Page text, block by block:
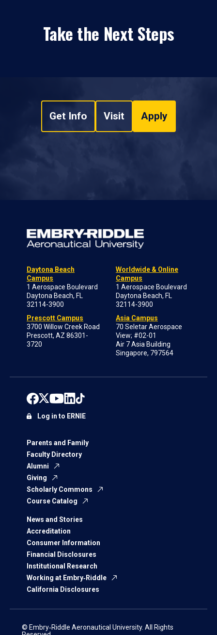
Take the Next Steps
Get Info Visit Apply
Daytona Beach
Campus
1 Aerospace Boulevard
Daytona Beach, FL
32114-3900
Prescott Campus
3700 Willow Creek Road
Prescott, AZ 86301-
3720
Worldwide & Online
Campus
1 Aerospace Boulevard
Daytona Beach, FL
32114-3900
Asia Campus
70 Seletar Aerospace
View; #02-01
Air 7 Asia Building
Singapore, 797564
Parents and Family
Faculty Directory
Alumni
Giving
Scholarly Commons
Course Catalog
News and Stories
Accreditation
Consumer Information
Financial Disclosures
Institutional Research
Working at Embry‑Riddle
California Disclosures
Log in to ERNIE
© Embry‑Riddle Aeronautical University. All Rights